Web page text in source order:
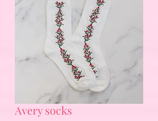
Avery socks